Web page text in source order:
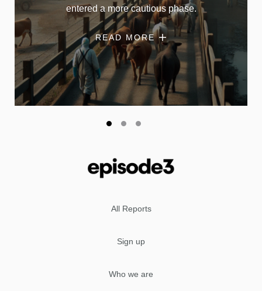
entered a more cautious phase.
READ MORE
All Reports
Sign up
Who we are